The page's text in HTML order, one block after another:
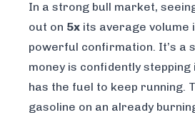
In a strong bull market,
out on 5x its average volume
powerful confirmation. It’s a
money is confidently stepping
has the fuel to keep running.
gasoline on an already